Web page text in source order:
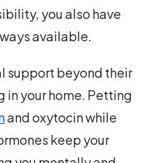
you also have
available.
support beyond their
in your home. Petting
and oxytocin while
keep your